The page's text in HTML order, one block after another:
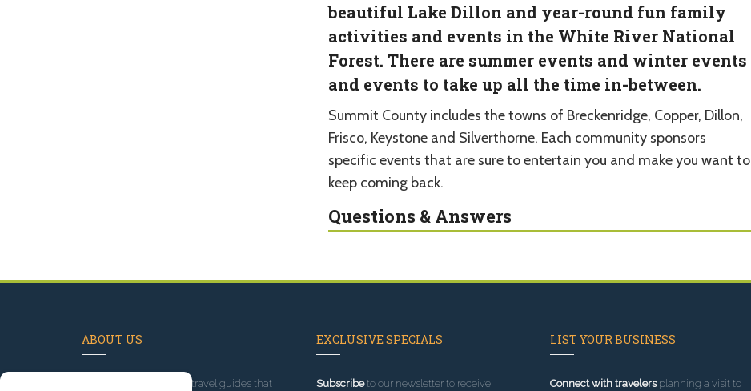
beautiful Lake Dillon and year-round fun family
activities and events in the White River National
Forest. There are summer events and winter events
and events to take up all the time in-between.
Summit County includes the towns of Breckenridge, Copper, Dillon,
Frisco, Keystone and Silverthorne. Each community sponsors
specific events that are sure to entertain you and make you want to
keep coming back.
Questions & Answers
ABOUT US
, we've built travel guides that
EXCLUSIVE SPECIALS
Subscribeto our newsletter to receive
LIST YOUR BUSINESS
Connect with travelersplanning a visit to